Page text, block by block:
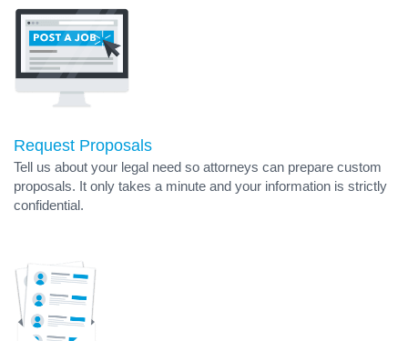
Request Proposals
Tell us about your legal need so attorneys can prepare custom
proposals. It only takes a minute and your information is strictly
confidential.